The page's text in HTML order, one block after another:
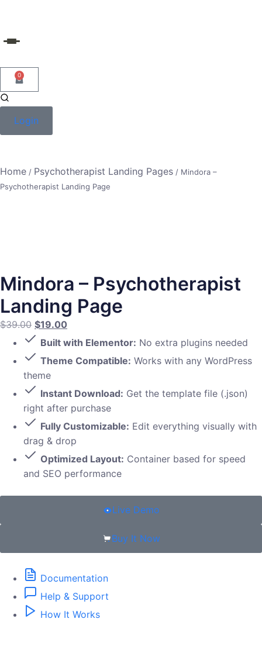
content
0
Login
Home / Psychotherapist Landing Pages / Mindora –
Psychotherapist Landing Page
Mindora – Psychotherapist
Landing Page
$39.00 $19.00
Built with Elementor: No extra plugins needed
Theme Compatible: Works with any WordPress
theme
Instant Download: Get the template file (.json)
right after purchase
Fully Customizable: Edit everything visually with
drag & drop
Optimized Layout: Container based for speed
and SEO performance
Live Demo
Buy It Now
Documentation
Help & Support
How It Works